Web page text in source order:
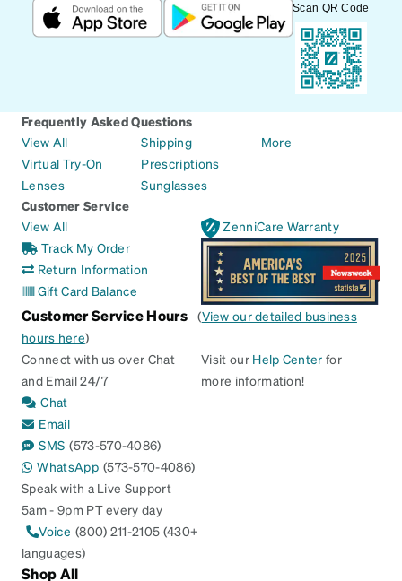
Scan QR Code
Frequently Asked Questions
View All
Virtual Try-On
Lenses
Shipping
Prescriptions
Sunglasses
More
Customer Service
View All
Track My Order
Return Information
Gift Card Balance
ZenniCare Warranty
Customer Service Hours (View our detailed business
hours here)
Connect with us over Chat
and Email 24/7
Chat
Email
SMS (573-570-4086)
WhatsApp (573-570-4086)
Speak with a Live Support
5am - 9pm PT every day
Voice (800) 211-2105 (430+
languages)
Visit our Help Center for
more information!
Shop All